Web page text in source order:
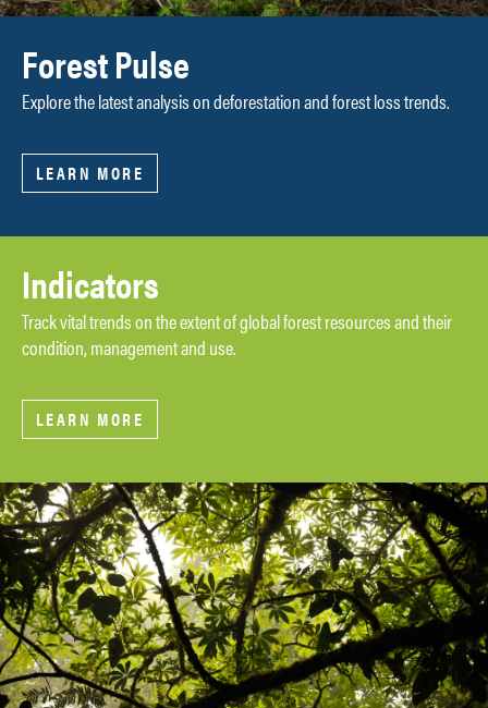
Forest Pulse
Explore the latest analysis on deforestation and forest loss trends.
LEARN MORE
Indicators
Track vital trends on the extent of global forest resources and their
condition, management and use.
LEARN MORE